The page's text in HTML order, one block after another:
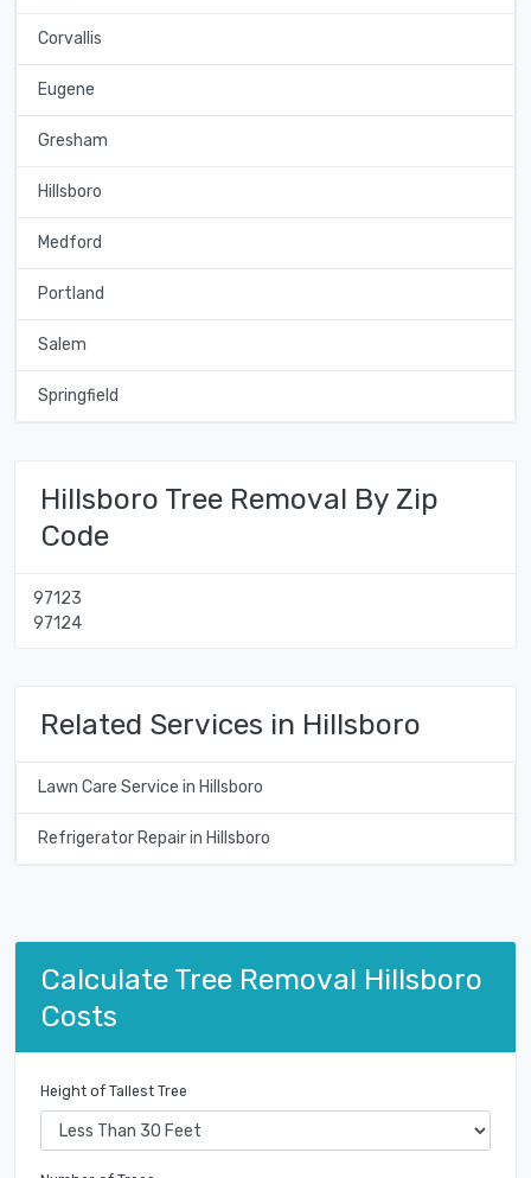
Corvallis
Eugene
Gresham
Hillsboro
Medford
Portland
Salem
Springfield
Hillsboro Tree Removal By Zip
Code
97123
97124
Related Services in Hillsboro
Lawn Care Service in Hillsboro
Refrigerator Repair in Hillsboro
Calculate Tree Removal Hillsboro
Costs
Height of Tallest Tree